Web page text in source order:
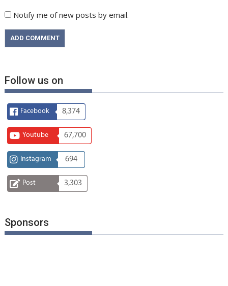
Notify me of new posts by email.
Follow us on
Facebook 8,374
Youtube 67,700
Instagram 694
Post 3,303
Sponsors